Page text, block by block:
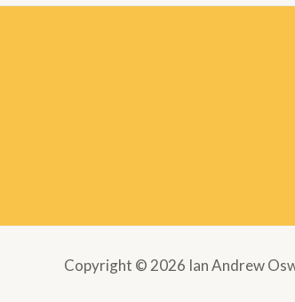
Copyright © 2026 Ian Andrew